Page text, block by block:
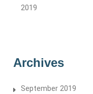
2019
Archives
September 2019